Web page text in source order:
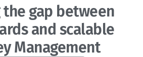
the gap between
and scalable
Management